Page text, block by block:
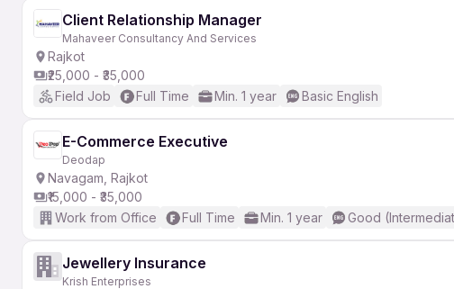
Client Relationship Manager
Mahaveer Consultancy And Services
Rajkot
₹25,000 - ₹35,000
Field Job
Full Time Min. 1 year Basic English
E-Commerce Executive
Deodap
Navagam, Rajkot
₹15,000 - ₹35,000
Work from Office
Full Time Min. 1 year Good
Jewellery Insurance
Krish Enterprises